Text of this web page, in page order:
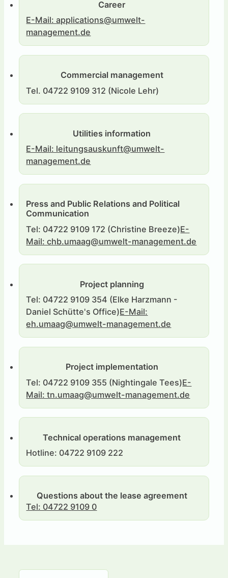
Career
E-Mail: applications@umwelt-
management.de
Commercial management
Tel. 04722 9109 312 (Nicole Lehr)
Utilities information
E-Mail: leitungsauskunft@umwelt-
management.de
Press and Public Relations and Political
Communication
Tel: 04722 9109 172 (Christine Breeze)E-
Mail: chb.umaag@umwelt-management.de
Project planning
Tel: 04722 9109 354 (Elke Harzmann -
Daniel Schütte's Office)E-Mail:
eh.umaag@umwelt-management.de
Project implementation
Tel: 04722 9109 355 (Nightingale Tees)E-
Mail: tn.umaag@umwelt-management.de
Technical operations management
Hotline: 04722 9109 222
Questions about the lease agreement
Tel: 04722 9109 0